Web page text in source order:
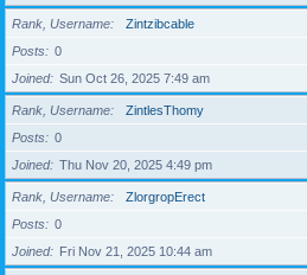
Rank, Username
Zintzibcable
Posts
0
Joined
Sun Oct 26, 2025 7:49 am
Rank, Username
ZintlesThomy
Posts
0
Joined
Thu Nov 20, 2025 4:49 pm
Rank, Username
ZlorgropErect
Posts
0
Joined
Fri Nov 21, 2025 10:44 am